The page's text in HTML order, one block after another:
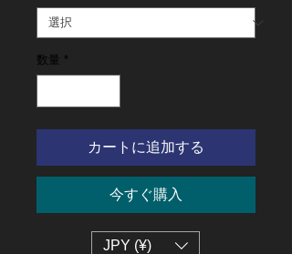
数量 *
カートに追加する
今すぐ購入
JPY (¥)